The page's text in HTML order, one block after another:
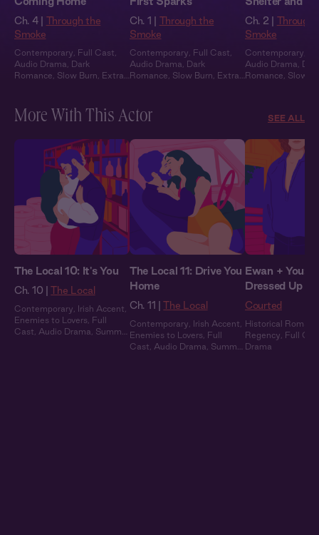
Ch. 4 |
Through the
Smoke
Contemporary Full Cast
Audio Drama
Dark
Romance
Slow Burn
Extra
Ch. 1 |
Through the
Smoke
Contemporary Full Cast
Audio Drama
Dark
Romance
Slow Burn
Extra
Ch. 2 |
Through
Smoke
Contemporary
Audio Drama
Romance
Slow
More With This Actor SEE ALL
The Local 10: It's You
Ch. 10 | The Local
Contemporary Irish Accent
Enemies to Lovers
Full
Cast
Audio Drama
Summer
The Local 11: Drive You
Home
Ch. 11 | The Local
Contemporary Irish Accent
Enemies to Lovers
Full
Cast
Audio Drama
Summer
Ewan + You:
Dressed Up
Courted
Historical
Regency
Full
Drama